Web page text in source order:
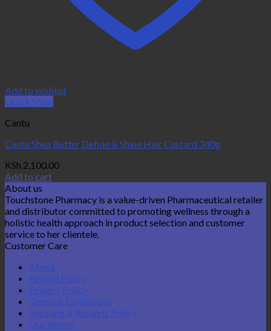
Add to wishlist
Quick View
Cantu
Cantu Shea Butter Define & Shine Hair Custard 340g
KSh 2,100.00
Add to cart
About us
Touchstone Pharmacy is a value-driven Pharmaceutical retailer
and distributor committed to promoting wellness through a
holistic health approach in product selection and customer
service to her clientele.
Customer Care
About
Refund Policy
Privacy Policy
Terms & Conditions
Shipping & Refunds Policy
Our Stores